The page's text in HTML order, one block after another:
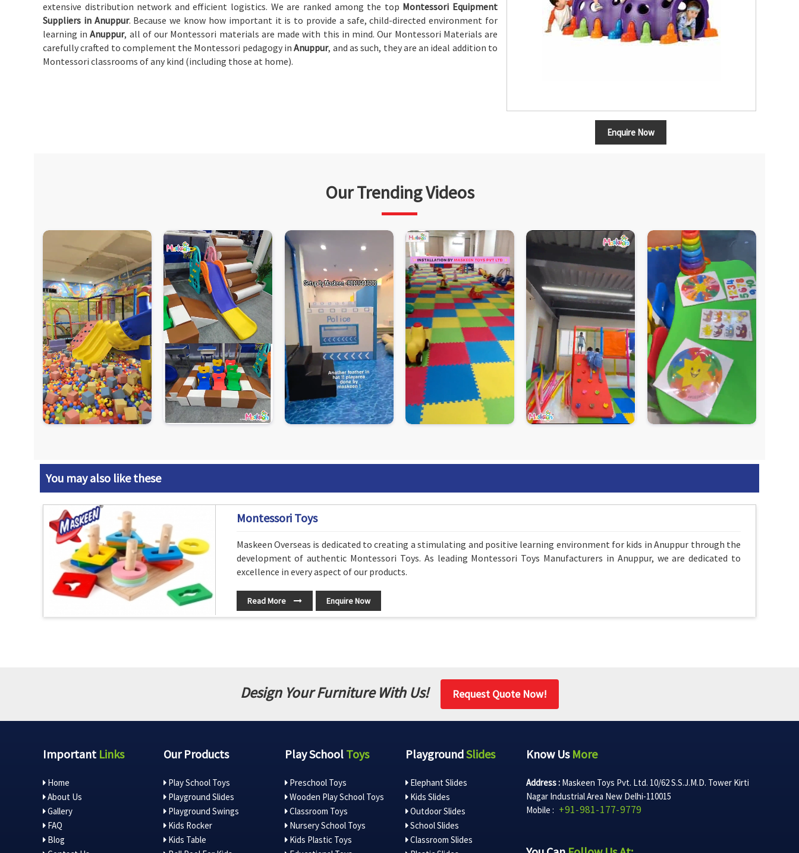
Enquire Now
extensive distribution network and efficient logistics. We are ranked among the top Montessori Equipment
Suppliers in Anuppur. Because we know how important it is to provide a safe, child-directed environment for
learning inAnuppur, all of our Montessori materials are made with this in mind. Our Montessori Materials are
carefully crafted to complement the Montessori pedagogy inAnuppur, and as such, they are an ideal addition to
Montessori classrooms of any kind (including those at home).
Our Trending Videos
You may also like these
Montessori Toys
Maskeen Overseas is dedicated to creating a stimulating and positive learning environment for kids in Anuppur through the
development of authentic Montessori Toys. As leading Montessori Toys Manufacturers in Anuppur, we are dedicated to
excellence in every aspect of our products.
Read More Enquire Now
Design Your Furniture With Us! Request Quote Now!
Important Links
Home
About Us
Gallery
FAQ
Blog
Our Products
Play School Toys
Playground Slides
Playground Swings
Kids Rocker
Kids Table
Play School Toys
Preschool Toys
Wooden Play School Toys
Classroom Toys
Nursery School Toys
Kids Plastic Toys
PlaygroundSlides
Elephant Slides
Kids Slides
Outdoor Slides
School Slides
Classroom Slides
Know Us More
Address : Maskeen Toys Pvt. Ltd. 10/62 S.S.J.M.D. Tower Kirti
Nagar Industrial Area New Delhi-110015
Mobile : +91-981-177-9779